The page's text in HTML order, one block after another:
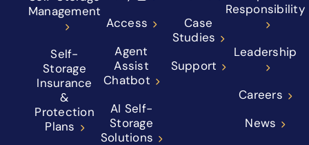
Management
Self-
Storage
Insurance
&
Protection
Plans
Access
Agent
Assist
Chatbot
AI Self-
Storage
Solutions
Case
Studies
Support
Responsibility
Leadership
Careers
News